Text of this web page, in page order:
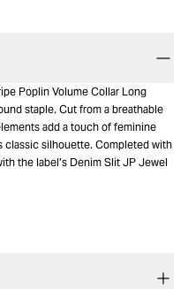
Poplin Volume Collar Long
staple. Cut from a breathable
add a touch of feminine
classic silhouette. Completed with
the label’s Denim Slit JP Jewel